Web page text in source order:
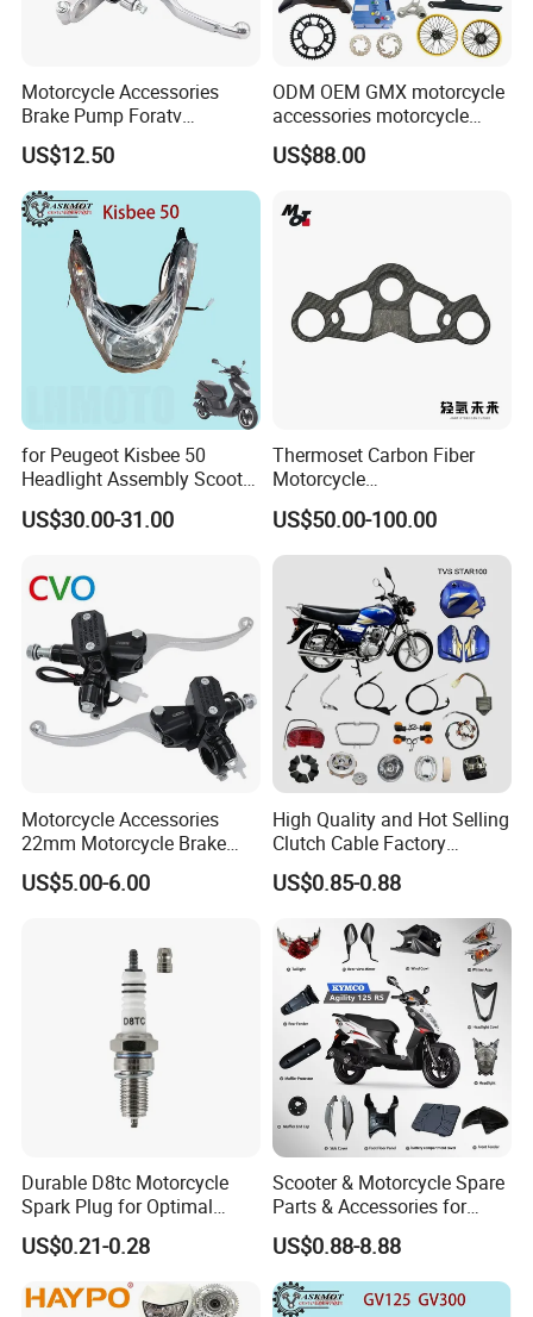
Motorcycle Accessories
Brake Pump Foratv
Motorcycle 125-
450sx/Xc/FC/Tc motorcycle
Parts Front Brake Master
Cylinder Hyaulic Brake
Pump Motorcycle Spare
US$12.50
ODM OEM GMX motorcycle
accessories motorcycle
conversion Bike Kit
Complete Battery pack
motorcycle
US$88.00
for Peugeot Kisbee 50
Headlight Assembly Scooter
US$30.00-31.00
Thermoset Carbon Fiber
Motorcycle
Component/Motorcycle
Parts
US$50.00-100.00
Motorcycle Accessories
22mm Motorcycle Brake
Clutch Lever Motorcycle
Spare Parts Brake Pump
US$5.00-6.00
High Quality and Hot Selling
Clutch Cable Factory
Wholesaler Motorcycle
Accessory Fit for Tvs
Star100/Tvs Hlx125/ Tvs
RTR180/ Bm150 New
US$0.85-0.88
Durable D8tc Motorcycle
Spark Plug for Optimal
Starting Power
US$0.21-0.28
Scooter & Motorcycle Spare
Parts & Accessories for
Kymco Agility 125RS
US$0.88-8.88